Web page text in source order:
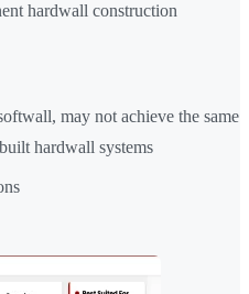
hardwall construction
may not achieve the same
hardwall systems